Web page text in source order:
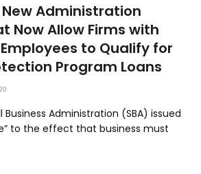
New Administration
Now Allow Firms with
to Qualify for
Program Loans
Business Administration (SBA) issued
to the effect that business must